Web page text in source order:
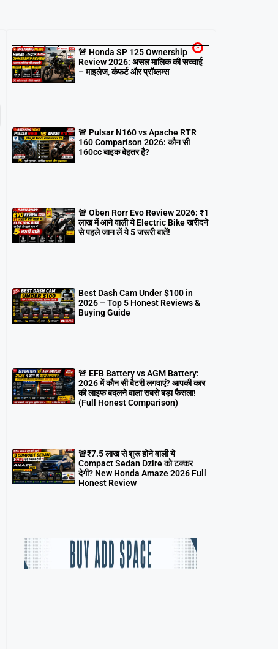
Latest
🚨 Honda SP 125 Ownership
Review 2026: असल मालिक की सच्चाई
– माइलेज, कंफर्ट और प्रॉब्लम्स
🚨 Pulsar N160 vs Apache RTR
160 Comparison 2026: कौन सी
160cc बाइक बेहतर है?
🚨 Oben Rorr Evo Review 2026: ₹1
लाख में आने वाली ये Electric Bike खरीदने
से पहले जान लें ये 5 जरूरी बातें!
Best Dash Cam Under $100 in
2026 – Top 5 Honest Reviews &
Buying Guide
🚨 EFB Battery vs AGM Battery:
2026 में कौन सी बैटरी लगवाएं? आपकी कार
की लाइफ बदलने वाला सबसे बड़ा फैसला!
(Full Honest Comparison)
🚨₹7.5 लाख से शुरू होने वाली ये
Compact Sedan Dzire को टक्कर
देगी? New Honda Amaze 2026 Full
Honest Review